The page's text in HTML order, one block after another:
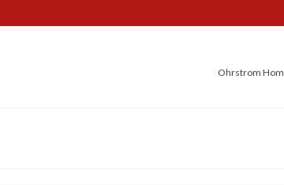
Ohrstrom